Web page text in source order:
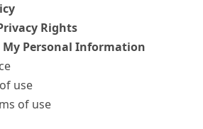
Rights
My Personal Information
use
of use